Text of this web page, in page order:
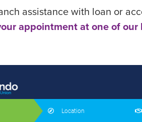
assistance with loan or
appointment at one of